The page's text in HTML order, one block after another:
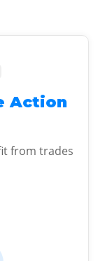
Action
from trades